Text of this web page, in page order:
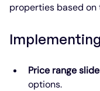
properties based
Price range
options.